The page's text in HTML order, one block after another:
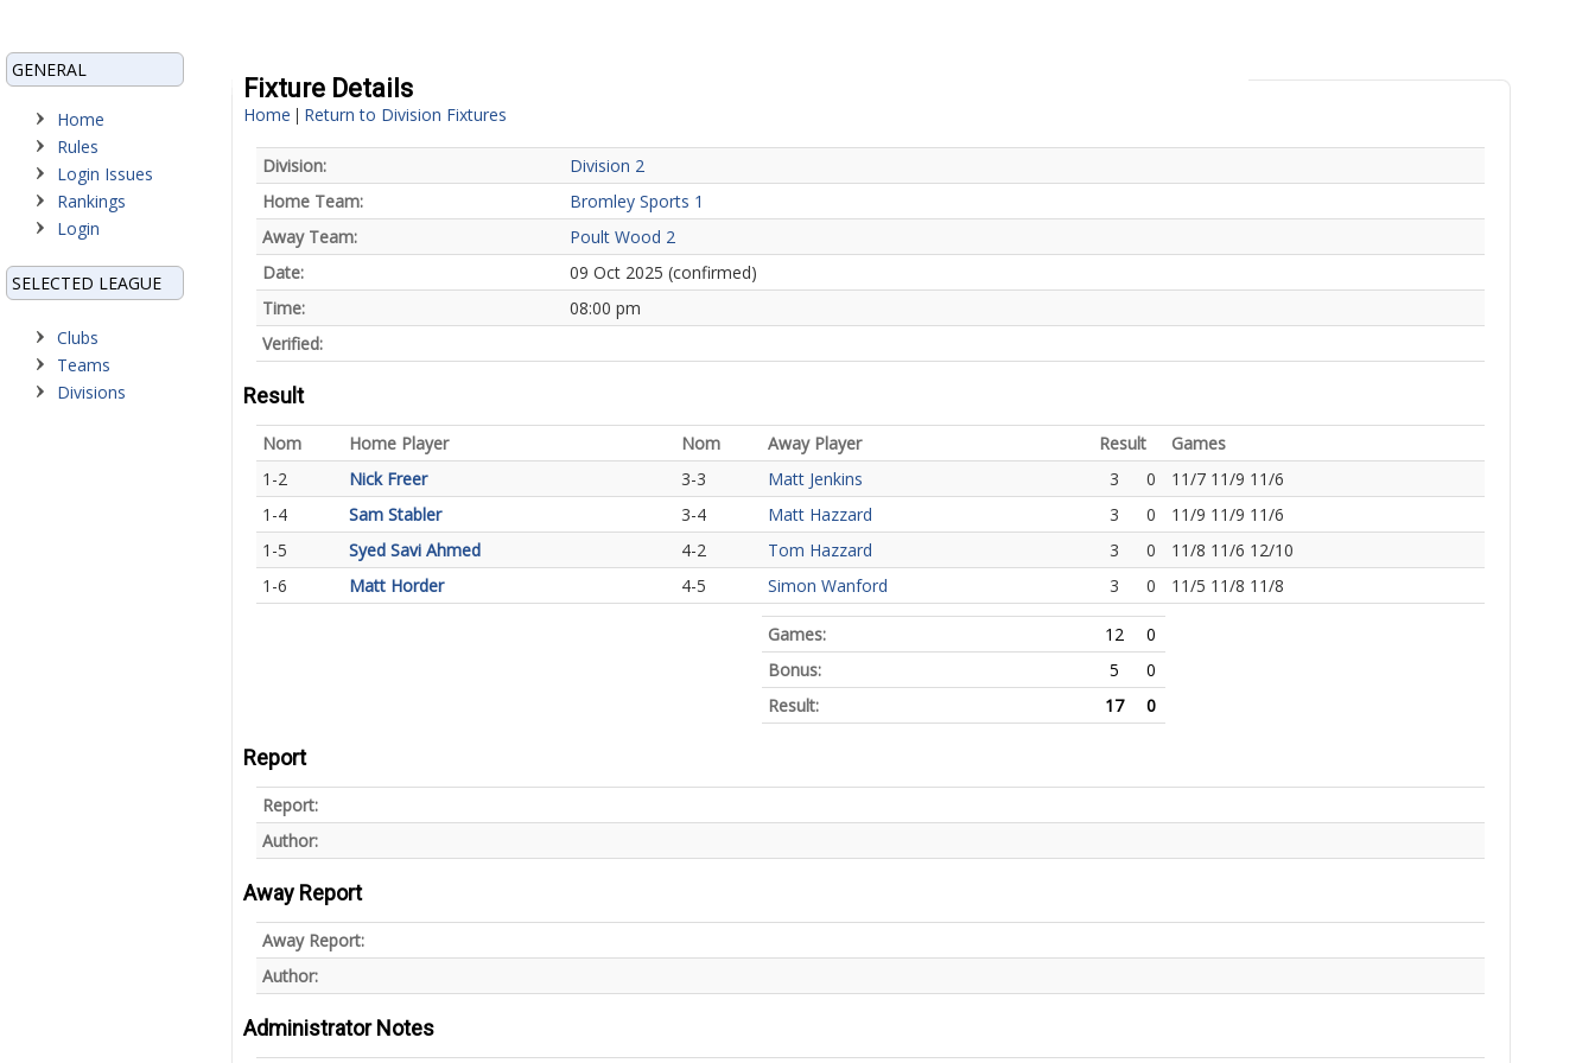
GENERAL
Home
Rules
Login Issues
Rankings
Login
SELECTED LEAGUE
Clubs
Teams
Divisions
Fixture Details
Home | Return to Division Fixtures
Division:
Division 2
Home Team:
Bromley Sports 1
Away Team:
Poult Wood 2
Date:
09 Oct 2025 (confirmed)
Time:
08:00 pm
Verified:
Result
Nom Home Player Nom Away Player Result
Games
1-2
Nick Freer 3-3 Matt Jenkins 3 0
11/7 11/9 11/6
1-4
Sam Stabler 3-4 Matt Hazzard 3 0
11/9 11/9 11/6
1-5
Syed Savi Ahmed 4-2 Tom Hazzard 3 0
11/8 11/6 12/10
1-6
Matt Horder 4-5 Simon Wanford 3 0 11/5 11/8 11/8
Games: 12
0
Bonus:
5
0
Result:
17 0
Report
Report:
Author:
Away Report
Away Report:
Author:
Administrator Notes